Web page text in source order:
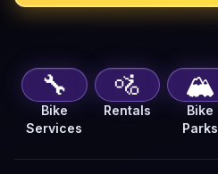
🔧
Bike
Services
🚵
Rentals
🏔️
Bike
Parks